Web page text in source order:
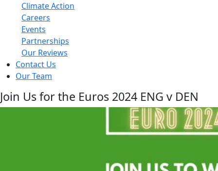
Climate Action
Careers
Events
Partnerships
Our Reviews
Contact Us
Our Team
Join Us for the Euros 2024 ENG v DEN